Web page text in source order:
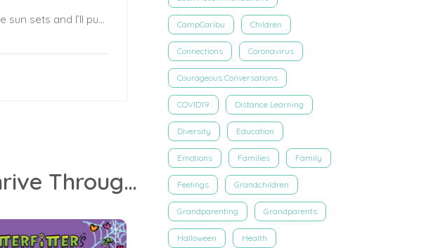
When this is over, we’ll go to your favorite playground, my baby. We’ll stay until the sun sets and I’ll push you on your favorite swing. Or I’ll teach you how to pump your legs like you were learning before this pandemic started and I’ll watch as your face lights up with joy and excitement as you swing yourself through the air. Delighted at how high you’re flying.
Dr. Jen Welter Shares Tools For Kids To Thrive Through Social Distancing
CampCaribu Children
Connections Coronavirus
Courageous Conversations
COVID19 Distance Learning
Diversity Education
Emotions Families Family
Feelings Grandchildren
Grandparenting Grandparents
Halloween Health